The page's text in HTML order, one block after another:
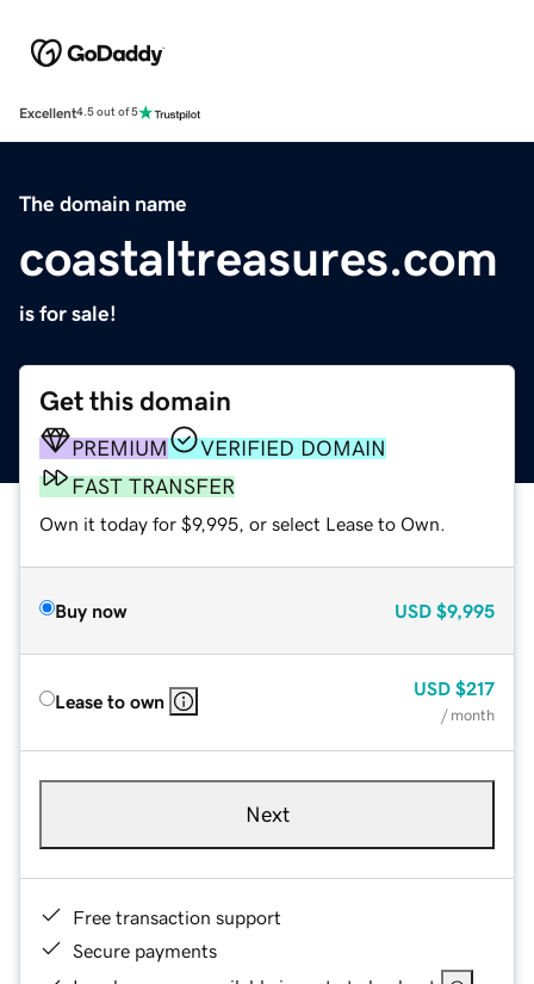
Excellent4.5 out of 5
The domain name
coastaltreasures.com
is for sale!
Get this domain
PREMIUM
VERIFIED DOMAIN
FAST TRANSFER
Own it today for $9,995, or select Lease to Own.
Buy now USD $9,995
Lease to own
USD $217
/ month
Next
Free transaction support
Secure payments